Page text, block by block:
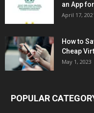
an App
April 17,
How to
Cheap
May 1, 2023
POPULAR